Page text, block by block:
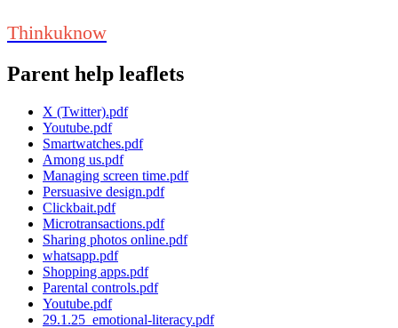
Thinkuknow
Parent help leaflets
X (Twitter).pdf
Youtube.pdf
Smartwatches.pdf
Among us.pdf
Managing screen time.pdf
Persuasive design.pdf
Clickbait.pdf
Microtransactions.pdf
Sharing photos online.pdf
whatsapp.pdf
Shopping apps.pdf
Parental controls.pdf
Youtube.pdf
29.1.25_emotional-literacy.pdf